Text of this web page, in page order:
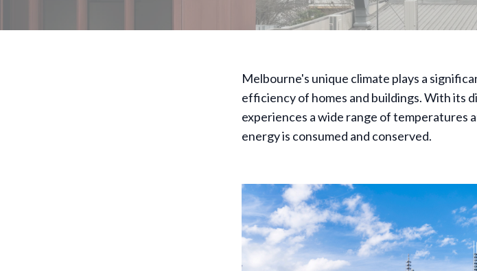
Melbourne's unique climate plays a
efficiency of homes and buildings. With its
experiences a wide range of temperatures
energy is consumed and conserved.